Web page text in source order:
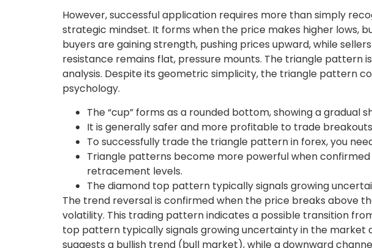
However, successful application requires more than simply
strategic mindset. It forms when the price makes higher lows,
buyers are gaining strength, pushing prices upward, while
resistance remains flat, pressure mounts. The triangle
analysis. Despite its geometric simplicity, the triangle pattern
psychology.
The “cup” forms as a rounded bottom, showing a gradual
It is generally safer and more profitable to trade
To successfully trade the triangle pattern in forex, you
Triangle patterns become more powerful when confirmed
retracement levels.
The diamond top pattern typically signals growing
The trend reversal is confirmed when the price breaks above
volatility. This trading pattern indicates a possible transition
top pattern typically signals growing uncertainty in the market
suggests a bullish trend (bull market), while a downward